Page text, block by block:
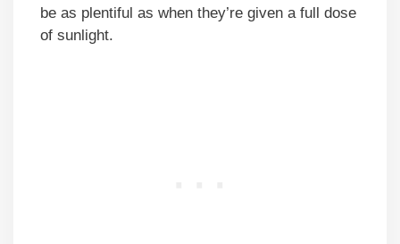
be as plentiful as when they’re given a full dose
of sunlight.